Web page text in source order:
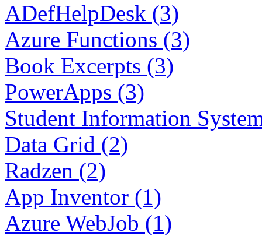
ADefHelpDesk (3)
Azure Functions (3)
Book Excerpts (3)
PowerApps (3)
Student Information
Data Grid (2)
Radzen (2)
App Inventor (1)
Azure WebJob (1)